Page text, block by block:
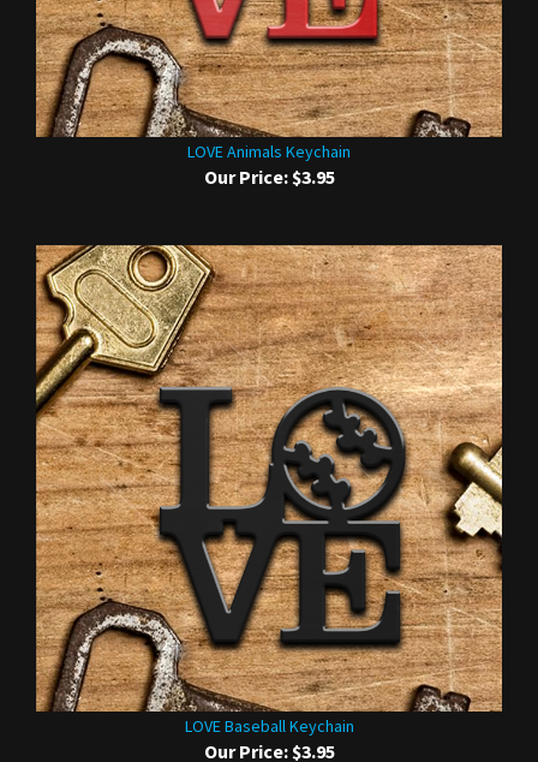
LOVE Animals Keychain
Our Price:$3.95
LOVE Baseball Keychain
Our Price:$3.95